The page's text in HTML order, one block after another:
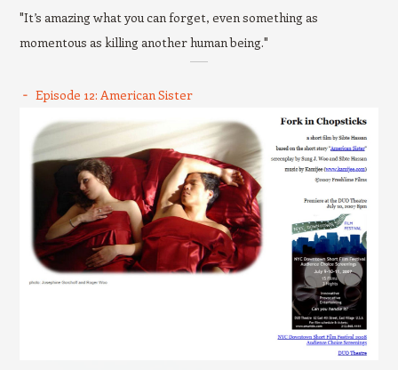
"It’s amazing what you can forget, even something as
momentous as killing another human being."
Episode 12: American Sister